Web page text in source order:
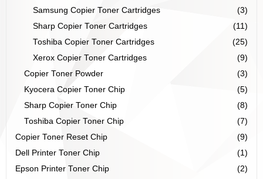
Samsung Copier Toner Cartridges
(3)
Sharp Copier Toner Cartridges
(11)
Toshiba Copier Toner Cartridges
(25)
Xerox Copier Toner Cartridges
(9)
Copier Toner Powder
(3)
Kyocera Copier Toner Chip
(5)
Sharp Copier Toner Chip
(8)
Toshiba Copier Toner Chip
(7)
Copier Toner Reset Chip
(9)
Dell Printer Toner Chip
(1)
Epson Printer Toner Chip
(2)